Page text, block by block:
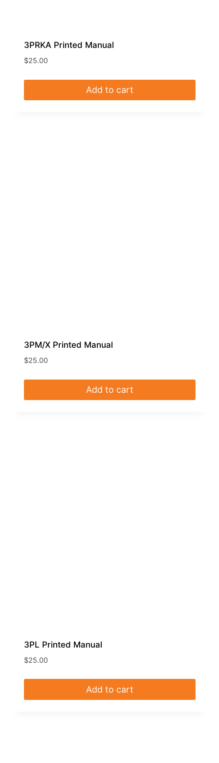
3PRKA Printed Manual
$25.00
Add to cart
3PM/X Printed Manual
$25.00
Add to cart
3PL Printed Manual
$25.00
Add to cart